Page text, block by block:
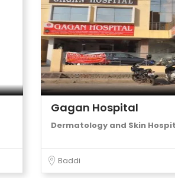
Gagan Hospital
Dermatology and Skin
Baddi